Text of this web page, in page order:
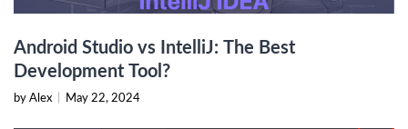
Android Studio vs IntelliJ: The Best
Development Tool?
by Alex May 22, 2024